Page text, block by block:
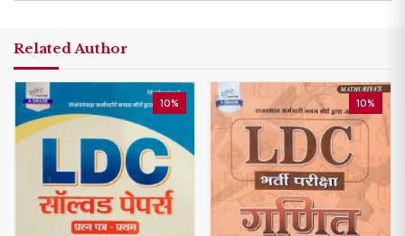
Related Author
10% 10%